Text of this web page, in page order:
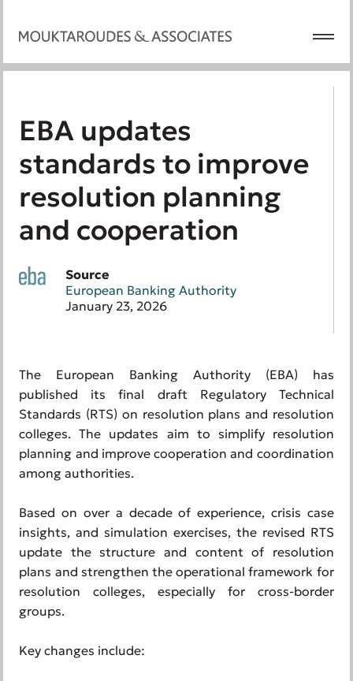
EBA updates
standards to improve
resolution planning
and cooperation
Source
European Banking Authority
January 23, 2026
The European Banking Authority (EBA) has
published its final draft Regulatory Technical
Standards (RTS) on resolution plans and resolution
colleges. The updates aim to simplify resolution
planning and improve cooperation and coordination
among authorities.
Based on over a decade of experience, crisis case
insights, and simulation exercises, the revised RTS
update the structure and content of resolution
plans and strengthen the operational framework for
resolution colleges, especially for cross-border
groups.
Key changes include: